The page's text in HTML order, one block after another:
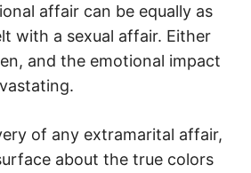
affair can be equally as
with a sexual affair. Either
and the emotional impact
of any extramarital affair,
about the true colors